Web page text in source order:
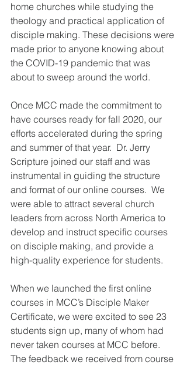
home churches while studying the
theology and practical application of
disciple making. These decisions were
made prior to anyone knowing about
the COVID-19 pandemic that was
about to sweep around the world.
Once MCC made the commitment to
have courses ready for fall 2020, our
efforts accelerated during the spring
and summer of that year.  Dr. Jerry
Scripture joined our staff and was
instrumental in guiding the structure
and format of our online courses.  We
were able to attract several church
leaders from across North America to
develop and instruct specific courses
on disciple making, and provide a
high-quality experience for students.
When we launched the first online
courses in MCC’s Disciple Maker
Certificate, we were excited to see 23
students sign up, many of whom had
never taken courses at MCC before.
The feedback we received from course